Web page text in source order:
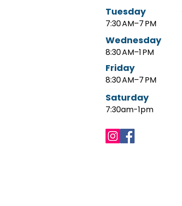
Tuesday
7:30 AM–7 PM
Wednesday
8:30 AM–1 PM
Friday
8:30 AM–7 PM
Saturday
7:30am-1pm